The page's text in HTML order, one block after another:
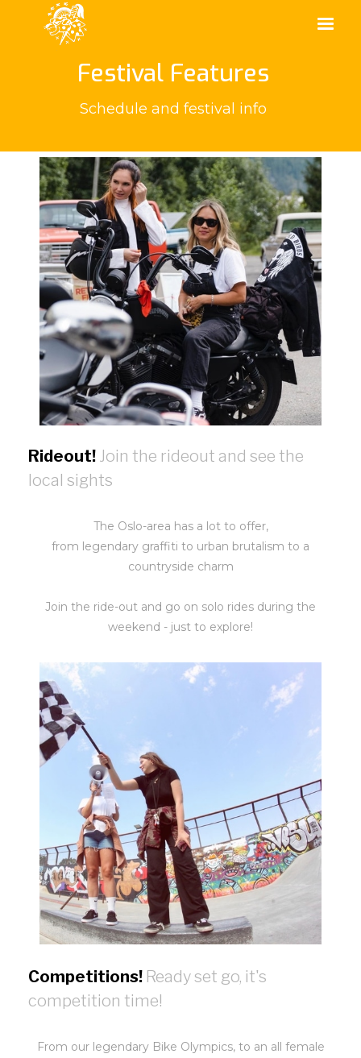
Festival Features
Schedule and festival info
Rideout! Join the rideout and see the
local sights
The Oslo-area has a lot to offer,
from legendary graffiti to urban brutalism to a
countryside charm
Join the ride-out and go on solo rides during the
weekend - just to explore!
Competitions! Ready set go, it's
competition time!
From our legendary Bike Olympics, to an all female